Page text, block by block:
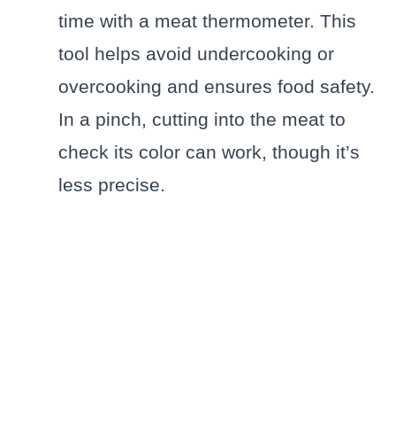
time with a meat thermometer. This
tool helps avoid undercooking or
overcooking and ensures food safety.
In a pinch, cutting into the meat to
check its color can work, though it’s
less precise.